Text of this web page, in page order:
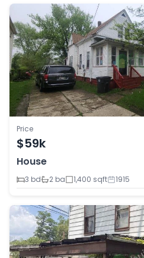
Price
$59k
House
3 bd
2 ba 1,400 sqft 1915